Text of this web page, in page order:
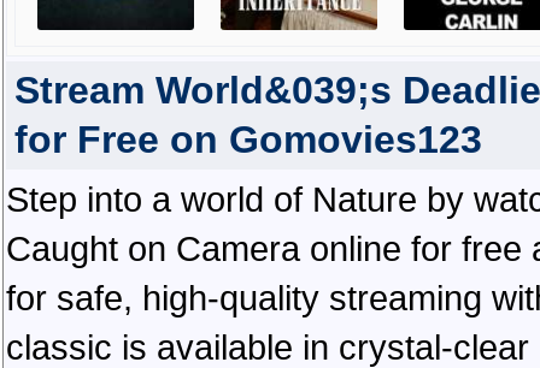
Stream World&039;s
for Free on Gomovies123
Step into a world of Nature by
Caught on Camera online for
for safe, high-quality streaming
classic is available in crystal-